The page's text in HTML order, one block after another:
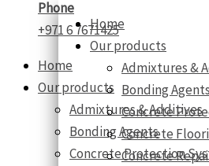
Phone
+971 6 7671425
Home
Our products
Admixtures & Additives
Bonding Agents
Concrete Protection
Home
Our products
Admixtures &
Bonding Agents
Concrete
Concrete
Concrete